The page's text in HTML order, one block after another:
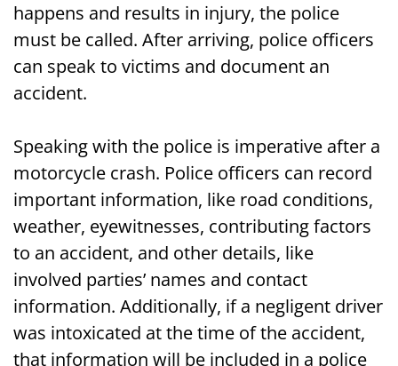
happens and results in injury, the police
must be called. After arriving, police officers
can speak to victims and document an
accident.
Speaking with the police is imperative after a
motorcycle crash. Police officers can record
important information, like road conditions,
weather, eyewitnesses, contributing factors
to an accident, and other details, like
involved parties’ names and contact
information. Additionally, if a negligent driver
was intoxicated at the time of the accident,
that information will be included in a police